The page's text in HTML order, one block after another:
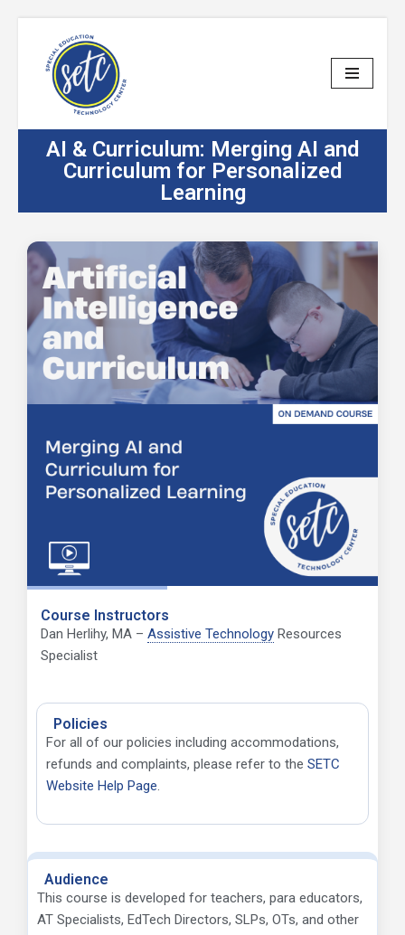
Skip
content
AI & Curriculum: Merging AI and
Curriculum for Personalized
Learning
Course Instructors
Dan Herlihy, MA – Assistive Technology Resources
Specialist
Policies
For all of our policies including accommodations,
refunds and complaints, please refer to the SETC
Website Help Page.
Audience
This course is developed for teachers, para educators,
AT Specialists, EdTech Directors, SLPs, OTs, and other